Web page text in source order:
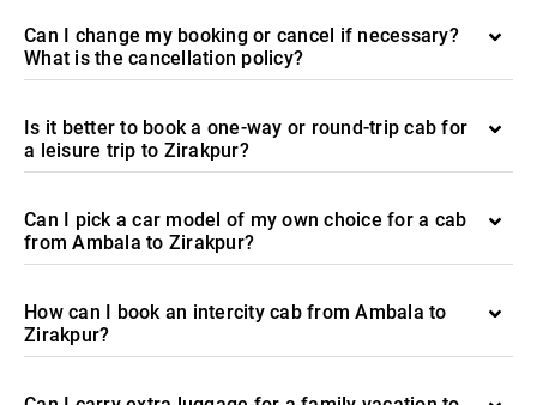
Can I change my booking or cancel if necessary?
What is the cancellation policy?
Is it better to book a one-way or round-trip cab for
a leisure trip to Zirakpur?
Can I pick a car model of my own choice for a cab
from Ambala to Zirakpur?
How can I book an intercity cab from Ambala to
Zirakpur?